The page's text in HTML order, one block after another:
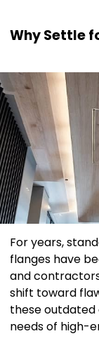
Why Settle
For years,
flanges have
and
shift toward
these outdated
needs of high-